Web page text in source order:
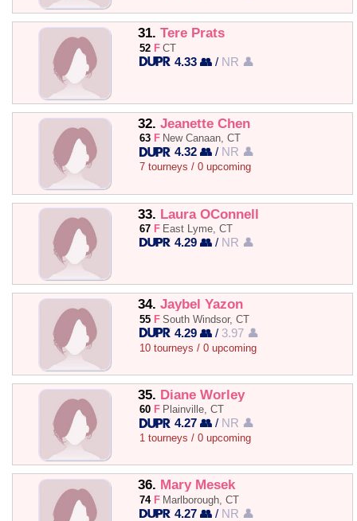
31. Tere Prats
52 F CT
4.33 👥 / NR 👤
32. Jeanette Chen
63 F New Canaan, CT
4.32 👥 / NR 👤
7 tourneys / 0 upcoming
33. Laura OConnell
67 F East Lyme, CT
4.29 👥 / NR 👤
34. Jaybel Yazon
55 F South Windsor, CT
4.29 👥 / 3.97 👤
10 tourneys / 0 upcoming
35. Diane Worley
60 F Plainville, CT
4.27 👥 / NR 👤
1 tourneys / 0 upcoming
36. Mary Mesek
74 F Marlborough, CT
4.27 👥 / NR 👤